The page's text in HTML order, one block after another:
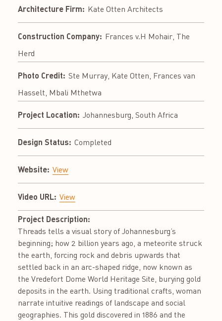
Architecture Firm: Kate Otten Architects
Construction Company: Frances v.H Mohair, The
Herd
Photo Credit: Ste Murray, Kate Otten, Frances van
Hasselt, Mbali Mthetwa
Project Location: Johannesburg, South Africa
Design Status: Completed
Website: View
Video URL: View
Project Description:
Threads tells a visual story of Johannesburg’s
beginning; how 2 billion years ago, a meteorite struck
the earth, forcing rock and debris upwards that
settled back in an arc-shaped ridge, now known as
the Vredefort Dome World Heritage Site, burying gold
deposits in the earth. Using traditional crafts, woman
narrate intuitive readings of landscape and social
geographies. This gold discovered in 1886 and the